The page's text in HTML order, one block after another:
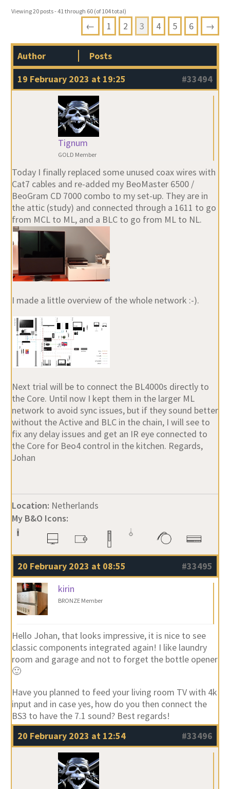
Viewing 20 posts - 41 through 60 (of 104 total)
← 1 2 3 4 5 6 →
Author
Posts
19 February 2023 at 19:25
#33494
Tignum
GOLD Member
Today I finally replaced some unused coax wires with
Cat7 cables and re-added my BeoMaster 6500 /
BeoGram CD 7000 combo to my set-up. They are in
the attic (study) and connected through a 1611 to go
from MCL to ML, and a BLC to go from ML to NL.
I made a little overview of the whole network :-).
Next trial will be to connect the BL4000s directly to
the Core. Until now I kept them in the larger ML
network to avoid sync issues, but if they sound better
without the Active and BLC in the chain, I will see to
fix any delay issues and get an IR eye connected to
the Core for Beo4 control in the kitchen. Regards,
Johan
Location: Netherlands
My B&O Icons:
20 February 2023 at 08:55
#33495
kirin
BRONZE Member
Hello Johan, that looks impressive, it is nice to see
classic components integrated again! I like laundry
room and garage and not to forget the bottle opener
🙂
Have you planned to feed your living room TV with 4k
input and in case yes, how do you then connect the
BS3 to have the 7.1 sound? Best regards!
20 February 2023 at 12:54
#33496